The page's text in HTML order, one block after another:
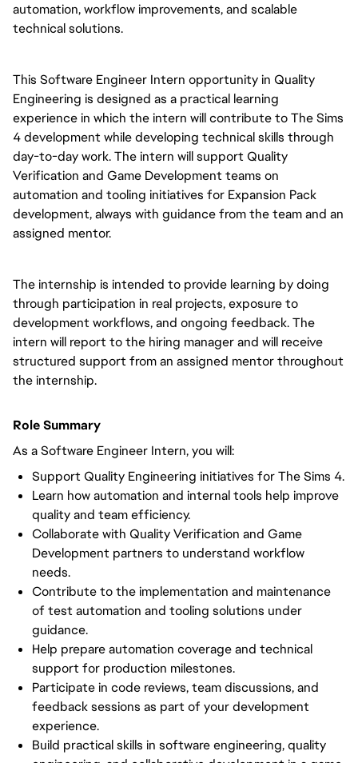
automation, workflow improvements, and scalable
technical solutions.
This Software Engineer Intern opportunity in Quality
Engineering is designed as a practical learning
experience in which the intern will contribute to The Sims
4 development while developing technical skills through
day-to-day work. The intern will support Quality
Verification and Game Development teams on
automation and tooling initiatives for Expansion Pack
development, always with guidance from the team and an
assigned mentor.
The internship is intended to provide learning by doing
through participation in real projects, exposure to
development workflows, and ongoing feedback. The
intern will report to the hiring manager and will receive
structured support from an assigned mentor throughout
the internship.
Role Summary
As a Software Engineer Intern, you will:
Support Quality Engineering initiatives for The Sims 4.
Learn how automation and internal tools help improve
quality and team efficiency.
Collaborate with Quality Verification and Game
Development partners to understand workflow
needs.
Contribute to the implementation and maintenance
of test automation and tooling solutions under
guidance.
Help prepare automation coverage and technical
support for production milestones.
Participate in code reviews, team discussions, and
feedback sessions as part of your development
experience.
Build practical skills in software engineering, quality